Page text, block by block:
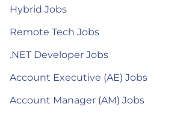
Hybrid Jobs
Remote Tech Jobs
.NET Developer Jobs
Account Executive (AE) Jobs
Account Manager (AM) Jobs